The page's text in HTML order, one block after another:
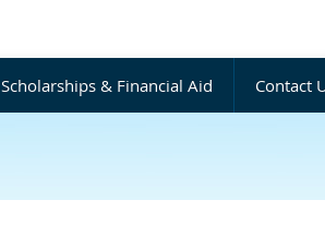
Scholarships & Financial Aid Contact